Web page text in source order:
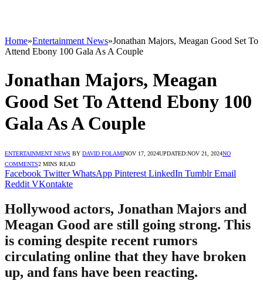
Home»Entertainment News»Jonathan Majors, Meagan Good Set To
Attend Ebony 100 Gala As A Couple
Jonathan Majors, Meagan
Good Set To Attend Ebony 100
Gala As A Couple
ENTERTAINMENT NEWS BY DAVID FOLAMINOV 17, 2024UPDATED:NOV 21, 2024NO
COMMENTS2 MINS READ
Facebook Twitter WhatsApp Pinterest LinkedIn Tumblr Email
Reddit VKontakte
Hollywood actors, Jonathan Majors and
Meagan Good are still going strong. This
is coming despite recent rumors
circulating online that they have broken
up, and fans have been reacting.